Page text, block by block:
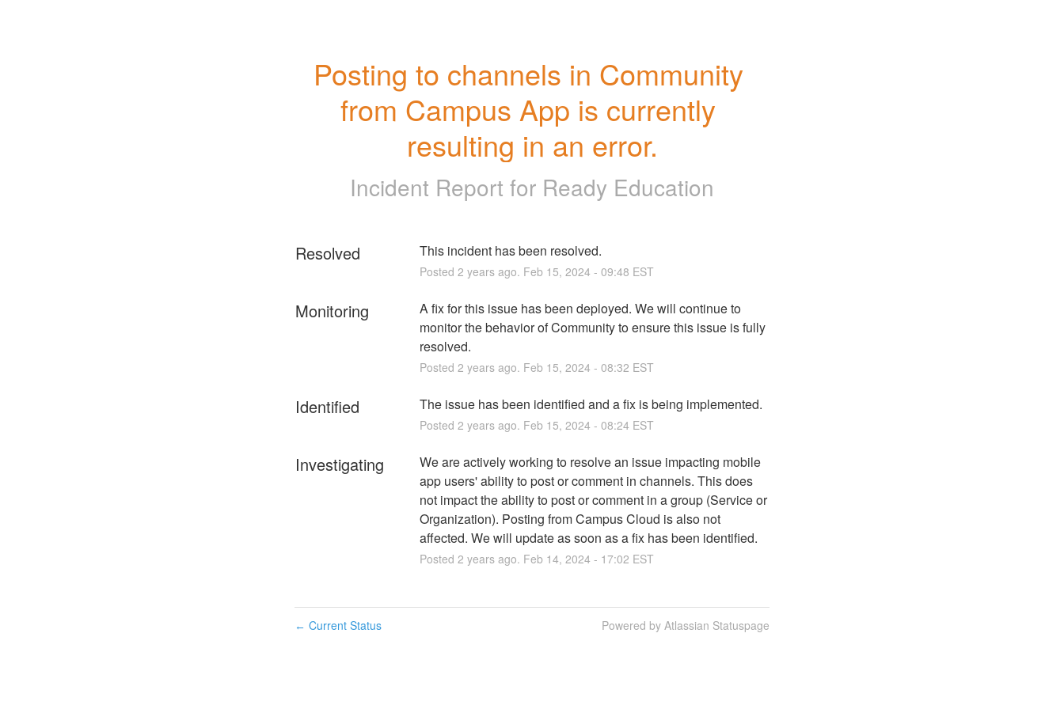
Posting to channels in Community
from Campus App is currently
resulting in an error.
Incident Report for Ready Education
Resolved This incident has been resolved.
Posted 2 years ago. Feb 15, 2024- 09:48 EST
Monitoring
A fix for this issue has been deployed. We will continue to
monitor the behavior of Community to ensure this issue is fully
resolved.
Posted 2 years ago. Feb 15, 2024- 08:32 EST
Identified The issue has been identified and a fix is being implemented.
Posted 2 years ago. Feb 15, 2024- 08:24EST
Investigating
We are actively working to resolve an issue impacting mobile
app users' ability to post or comment in channels. This does
not impact the ability to post or comment in a group (Service or
Organization). Posting from Campus Cloud is also not
affected. We will update as soon as a fix has been identified.
Posted 2 years ago. Feb 14, 2024- 17:02 EST
← Current Status Powered by Atlassian Statuspage